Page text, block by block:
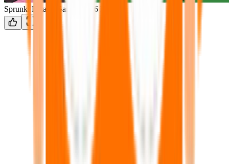
Sprunki Retake Gamma2316 Edition